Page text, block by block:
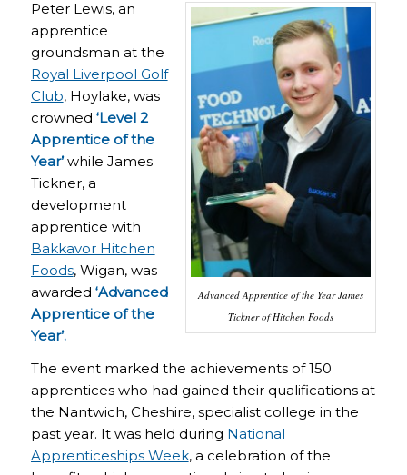
Advanced Apprentice of the Year James
Tickner of Hitchen Foods
Peter Lewis, an
apprentice
groundsman at the
Royal Liverpool Golf
Club, Hoylake, was
crowned ‘Level 2
Apprentice of the
Year’while James
Tickner, a
development
apprentice with
Bakkavor Hitchen
Foods, Wigan, was
awarded ‘Advanced
Apprentice of the
Year’.
The event marked the achievements of 150
apprentices who had gained their qualifications at
the Nantwich, Cheshire, specialist college in the
past year. It was held during National
Apprenticeships Week, a celebration of the